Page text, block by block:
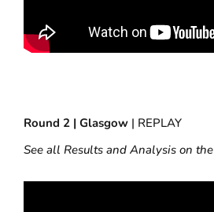
Round 2 | Glasgow | REPLAY
See all Results and Analysis on the